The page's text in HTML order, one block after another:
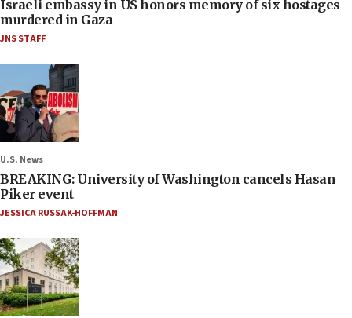
Israeli embassy in US honors memory of six hostages
murdered in Gaza
JNS STAFF
U.S. News
BREAKING: University of Washington cancels Hasan
Piker event
JESSICA RUSSAK-HOFFMAN